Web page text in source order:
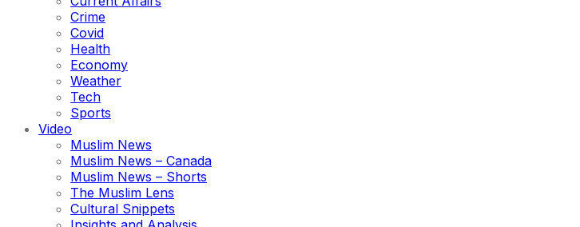
Crime
Covid
Health
Economy
Weather
Tech
Sports
Video
Muslim News
Muslim News – Canada
Muslim News – Shorts
The Muslim Lens
Cultural Snippets